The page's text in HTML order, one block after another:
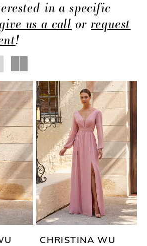
in a specific
give us a call orrequest
!
CHRISTINA WU